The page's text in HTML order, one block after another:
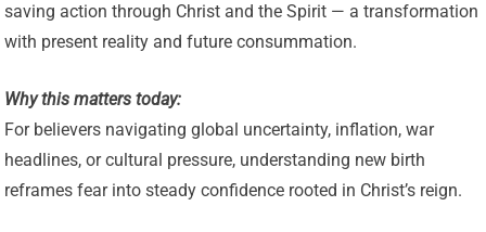
saving action through Christ and the Spirit — a transformation
with present reality and future consummation.
Why this matters today:
For believers navigating global uncertainty, inflation, war
headlines, or cultural pressure, understanding new birth
reframes fear into steady confidence rooted in Christ’s reign.